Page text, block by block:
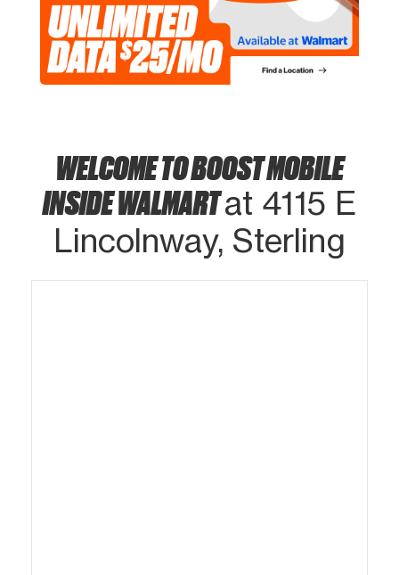
WELCOME TO BOOST MOBILE
INSIDE WALMARTat 4115 E
Lincolnway, Sterling